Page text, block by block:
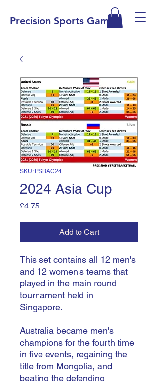
Precision Sports Games
SKU: PSBAC24
2024 Asia Cup
£4.75Price
Add to Cart
This set contains all 12 men's
and 12 women's teams that
played in the main round
tournament held in
Singapore.
Australia became men's
champions for the fourth time
in five events, regaining the
title from Mongolia, and
beating the defending